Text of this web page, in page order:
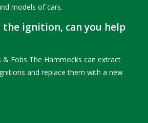
models of cars.
the ignition, can you help
& Fobs The Hammocks can extract
and replace them with a new